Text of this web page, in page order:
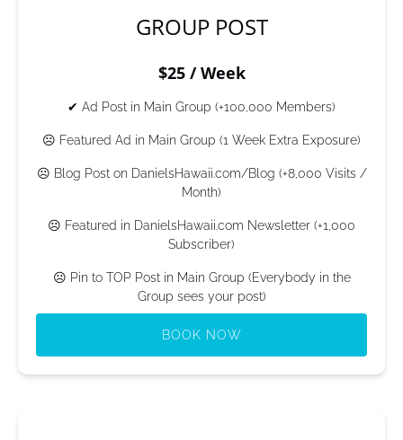
GROUP POST
$25 / Week
✔ Ad Post in Main Group (+100,000 Members)
☹ Featured Ad in Main Group (1 Week Extra Exposure)
☹ Blog Post on DanielsHawaii.com/Blog (+8,000 Visits /
Month)
☹ Featured in DanielsHawaii.com Newsletter (+1,000
Subscriber)
☹ Pin to TOP Post in Main Group (Everybody in the
Group sees your post)
BOOK NOW